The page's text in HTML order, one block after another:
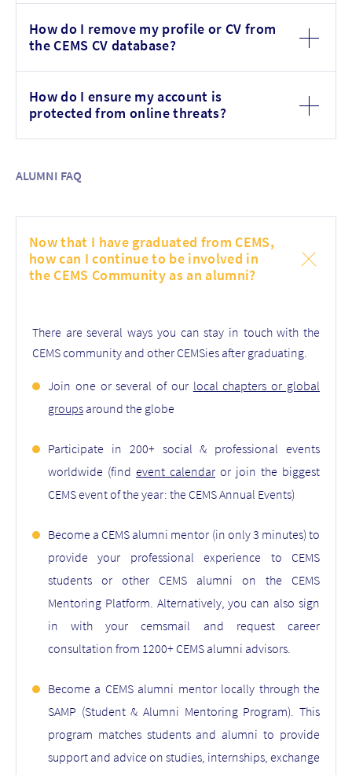
How do I remove my profile or CV from
the CEMS CV database?
How do I ensure my account is
protected from online threats?
ALUMNI FAQ
Now that I have graduated from CEMS,
how can I continue to be involved in
the CEMS Community as an alumni?
There are several ways you can stay in touch with the
CEMS community and other CEMSies after graduating.
Join one or several of our local chapters or global
groupsaround the globe
Participate in 200+ social & professional events
worldwide (find event calendar or join the biggest
CEMS event of the year: the CEMS Annual Events)
Become a CEMS alumni mentor (in only 3 minutes) to
provide your professional experience to CEMS
students or other CEMS alumni on the CEMS
Mentoring Platform. Alternatively, you can also sign
in with your cemsmail and request career
consultation from 1200+ CEMS alumni advisors.
Become a CEMS alumni mentor locally through the
SAMP (Student & Alumni Mentoring Program). This
program matches students and alumni to provide
support and advice on studies, internships, exchange